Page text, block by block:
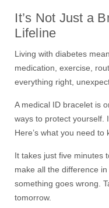
It’s Not Just a
Lifeline
Living with diabetes
medication, exercise,
everything right,
A medical ID bracelet is
ways to protect yourself.
Here’s what you need to
It takes just five minutes
make all the difference
something goes wrong.
tomorrow.